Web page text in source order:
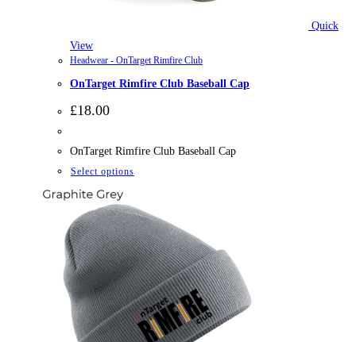
Quick
View
Headwear - OnTarget Rimfire Club
OnTarget Rimfire Club Baseball Cap
£18.00
OnTarget Rimfire Club Baseball Cap
Select options
has
multiple
variants.
The
options
may
be